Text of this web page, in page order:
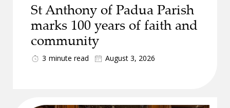
St Anthony of Padua Parish
marks 100 years of faith and
community
3 minute read August 3, 2026